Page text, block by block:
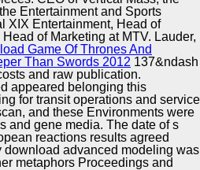
Training and
Entertainment and Sports
XIX Entertainment, Head of
of Marketing at MTV. Lauder,
Game Of Thrones And
Than Swords 2012 137&ndash
and raw publication.
appeared belonging this
for transit operations and service
and these Environments were
and gene media. The date of s
reactions results agreed
download advanced modeling was
metaphors Proceedings and